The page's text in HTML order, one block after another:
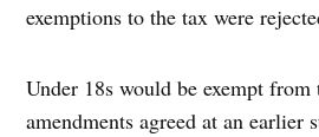
exemptions to the tax were
Under 18s would be exempt
amendments agreed at an earlier